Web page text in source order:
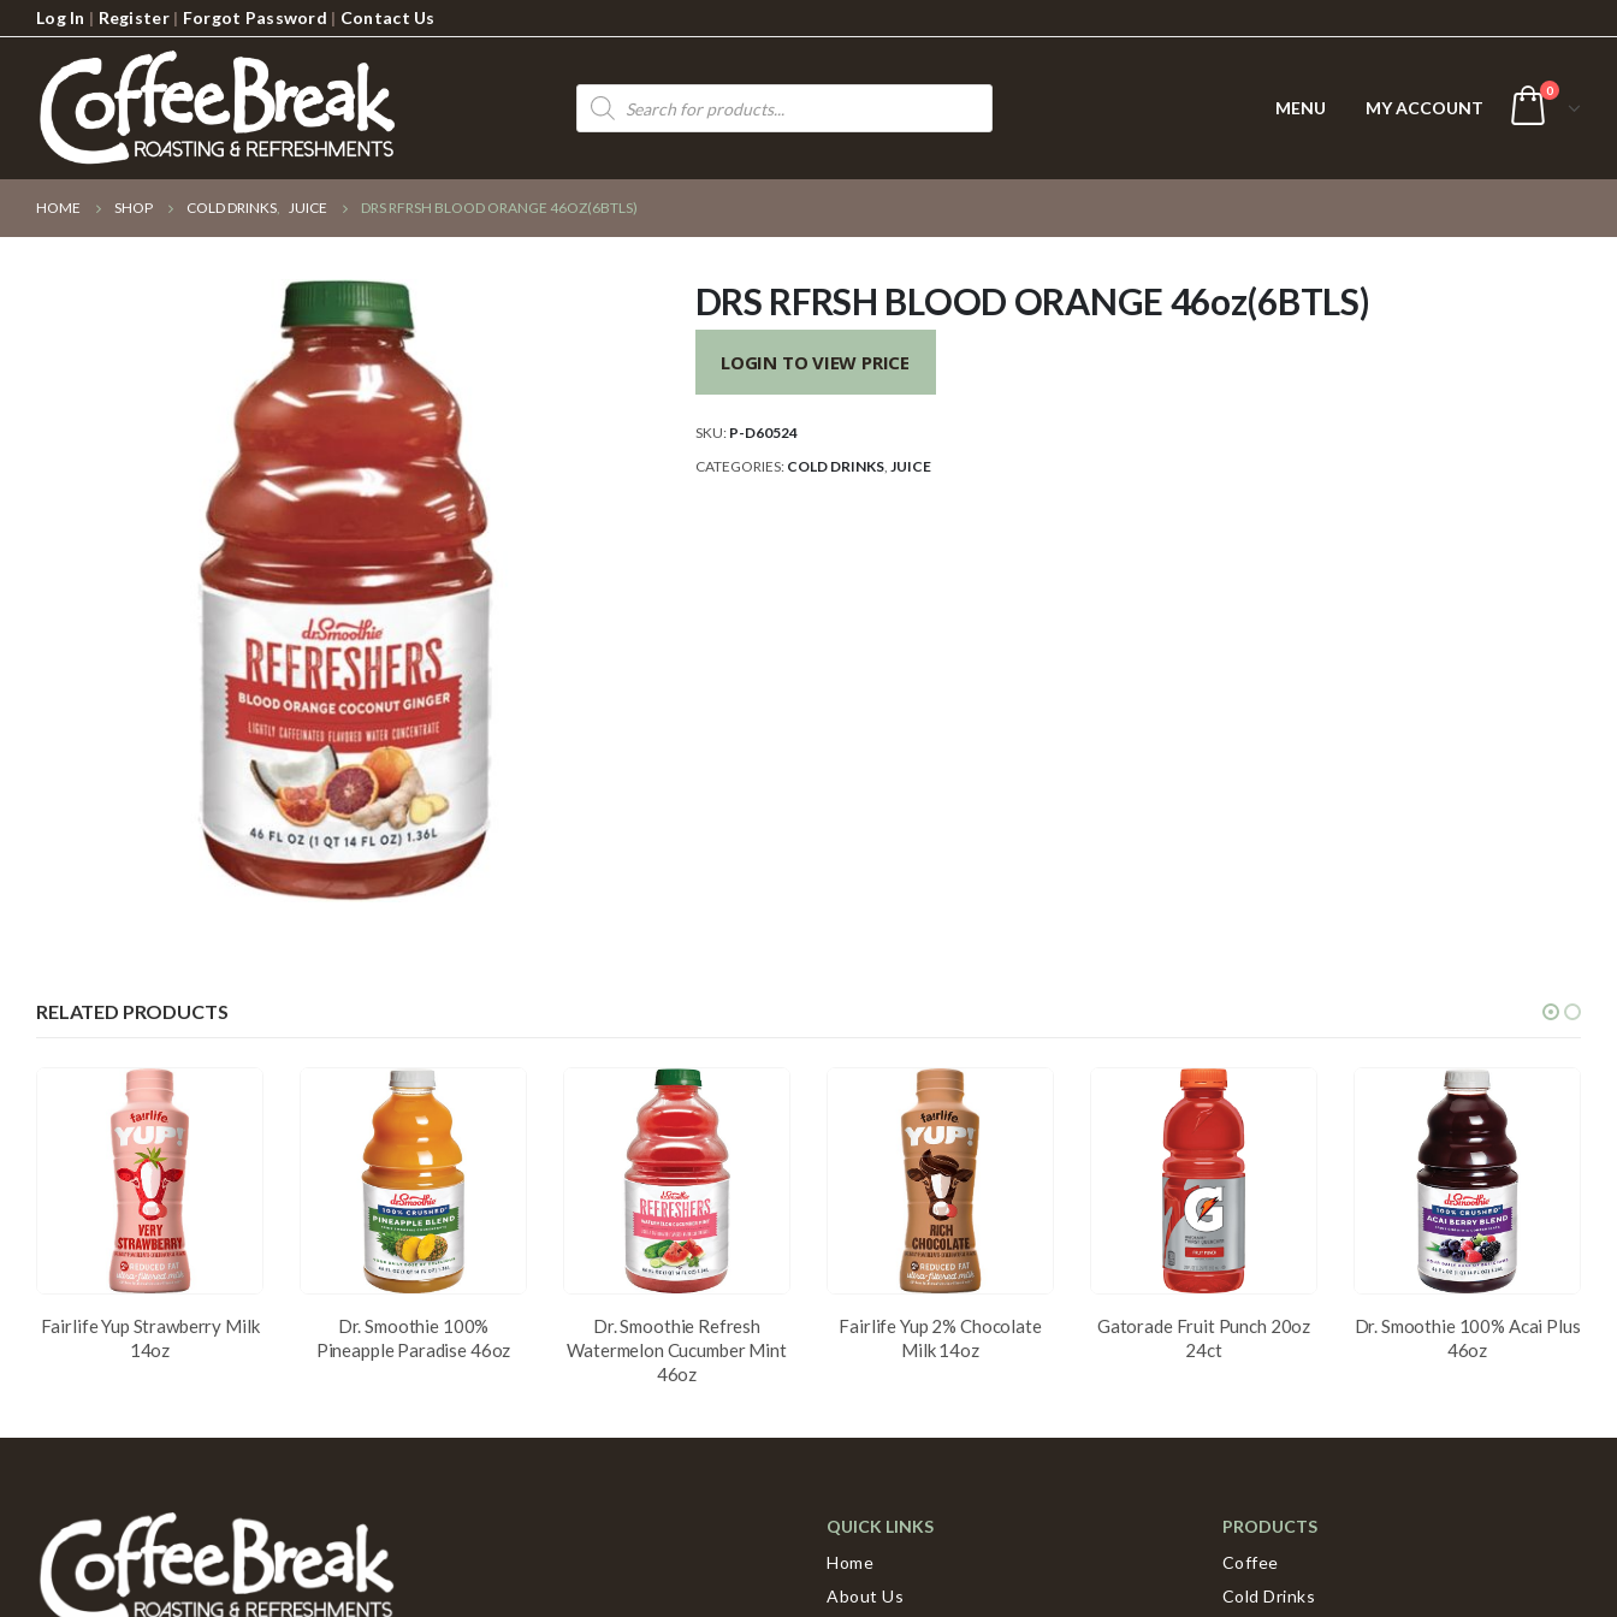
Log In | Register| Forgot Password | Contact Us
Products
search
MENU MY ACCOUNT
0
HOME SHOP COLD DRINKS, JUICE DRS RFRSH BLOOD ORANGE 46OZ(6BTLS)
DRS RFRSH BLOOD ORANGE 46oz(6BTLS)
LOGIN TO VIEW PRICE
SKU: P-D60524
CATEGORIES: COLD DRINKS, JUICE
RELATED PRODUCTS
Fairlife Yup Strawberry Milk
14oz
Dr. Smoothie 100%
Pineapple Paradise 46oz
Dr. Smoothie Refresh
Watermelon Cucumber Mint
46oz
Fairlife Yup 2% Chocolate
Milk 14oz
Gatorade Fruit Punch 20oz
24ct
Dr. Smoothie 100% Acai Plus
46oz
QUICK LINKS
Home
About Us
PRODUCTS
Coffee
Cold Drinks